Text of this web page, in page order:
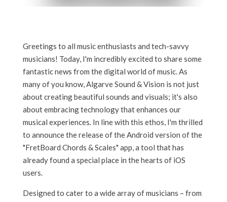
Greetings to all music enthusiasts and tech-savvy
musicians! Today, I'm incredibly excited to share some
fantastic news from the digital world of music. As
many of you know, Algarve Sound & Vision is not just
about creating beautiful sounds and visuals; it's also
about embracing technology that enhances our
musical experiences. In line with this ethos, I'm thrilled
to announce the release of the Android version of the
"FretBoard Chords & Scales" app, a tool that has
already found a special place in the hearts of iOS
users.
Designed to cater to a wide array of musicians – from